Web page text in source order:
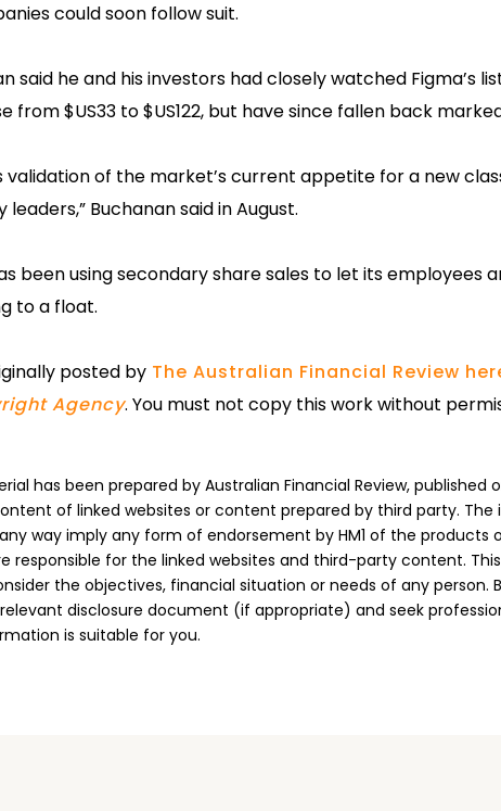
could soon follow suit.
said he and his investors had closely watched Figma’s
from $US33 to $US122, but have since fallen back
validation of the market’s current appetite for a new
Buchanan said in August.
been using secondary share sales to let its employees
to a float.
posted by The Australian Financial Review
Agency. You must not copy this work without
has been prepared by Australian Financial Review, published
of linked websites or content prepared by third party.
way imply any form of endorsement by HM1 of the products
responsible for the linked websites and third-party content.
the objectives, financial situation or needs of any person.
disclosure document (if appropriate) and seek
is suitable for you.